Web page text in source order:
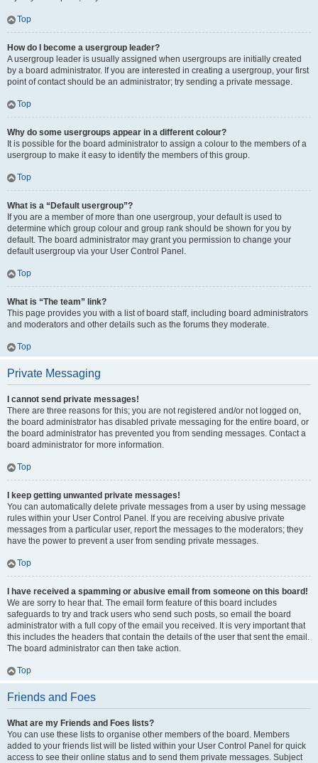
Top
How do I become a usergroup leader?
A usergroup leader is usually assigned when usergroups are initially created
by a board administrator. If you are interested in creating a usergroup, your first
point of contact should be an administrator; try sending a private message.
Top
Why do some usergroups appear in a different colour?
It is possible for the board administrator to assign a colour to the members of a
usergroup to make it easy to identify the members of this group.
Top
What is a “Default usergroup”?
If you are a member of more than one usergroup, your default is used to
determine which group colour and group rank should be shown for you by
default. The board administrator may grant you permission to change your
default usergroup via your User Control Panel.
Top
What is “The team” link?
This page provides you with a list of board staff, including board administrators
and moderators and other details such as the forums they moderate.
Top
Private Messaging
I cannot send private messages!
There are three reasons for this; you are not registered and/or not logged on,
the board administrator has disabled private messaging for the entire board, or
the board administrator has prevented you from sending messages. Contact a
board administrator for more information.
Top
I keep getting unwanted private messages!
You can automatically delete private messages from a user by using message
rules within your User Control Panel. If you are receiving abusive private
messages from a particular user, report the messages to the moderators; they
have the power to prevent a user from sending private messages.
Top
I have received a spamming or abusive email from someone on this board!
We are sorry to hear that. The email form feature of this board includes
safeguards to try and track users who send such posts, so email the board
administrator with a full copy of the email you received. It is very important that
this includes the headers that contain the details of the user that sent the email.
The board administrator can then take action.
Top
Friends and Foes
What are my Friends and Foes lists?
You can use these lists to organise other members of the board. Members
added to your friends list will be listed within your User Control Panel for quick
access to see their online status and to send them private messages. Subject